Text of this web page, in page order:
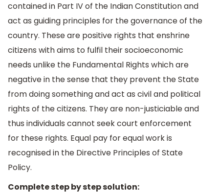
contained in Part IV of the Indian Constitution and
act as guiding principles for the governance of the
country. These are positive rights that enshrine
citizens with aims to fulfil their socioeconomic
needs unlike the Fundamental Rights which are
negative in the sense that they prevent the State
from doing something and act as civil and political
rights of the citizens. They are non-justiciable and
thus individuals cannot seek court enforcement
for these rights. Equal pay for equal work is
recognised in the Directive Principles of State
Policy.
Complete step by step solution: